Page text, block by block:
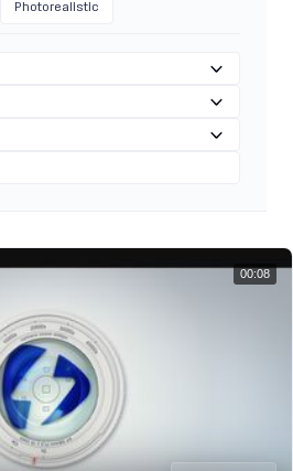
Photorealistic
00:08